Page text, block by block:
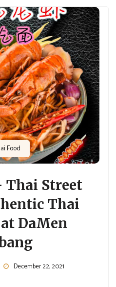
Food
Street
Thai
DaMen
December 22, 2021